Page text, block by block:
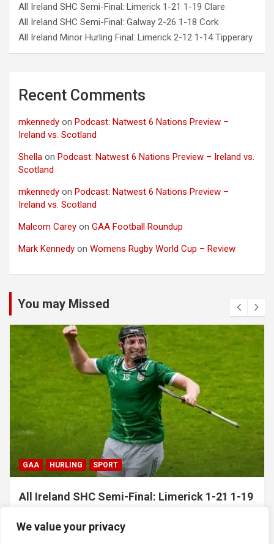
We value your privacy
All Ireland SHC Semi-Final: Limerick 1-21 1-19 Clare
All Ireland SHC Semi-Final: Galway 2-26 1-18 Cork
All Ireland Minor Hurling Final: Limerick 2-12 1-14 Tipperary
Recent Comments
mkennedy on Podcast: Natwest 6 Nations Preview –
Ireland vs. Scotland
Shella on Podcast: Natwest 6 Nations Preview – Ireland vs.
Scotland
mkennedy on Podcast: Natwest 6 Nations Preview –
Ireland vs. Scotland
Malcom Carey on GAA Football Roundup
Mark Kennedy on Womens Rugby World Cup – Review
You may Missed
GAA HURLING SPORT
All Ireland SHC Semi-Final: Limerick 1-21 1-19